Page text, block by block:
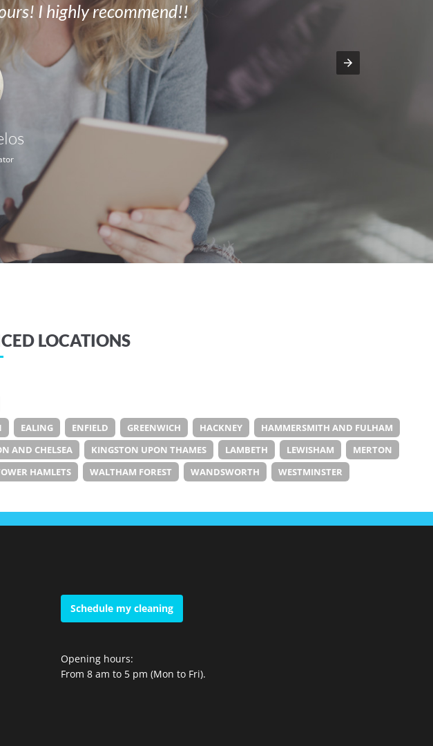
I highly recommend!!
LOCATIONS
EALING ENFIELD GREENWICH HACKNEY
HAMMERSMITH AND FULHAM
AND CHELSEA KINGSTON UPON THAMES LAMBETH LEWISHAM
MERTON
HAMLETS WALTHAM FOREST WANDSWORTH WESTMINSTER
Schedule my cleaning
Opening hours:
From 8 am to 5 pm (Mon to Fri).